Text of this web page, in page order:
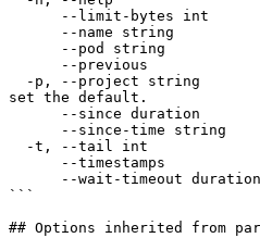
set the default.
```
## Options inherited from